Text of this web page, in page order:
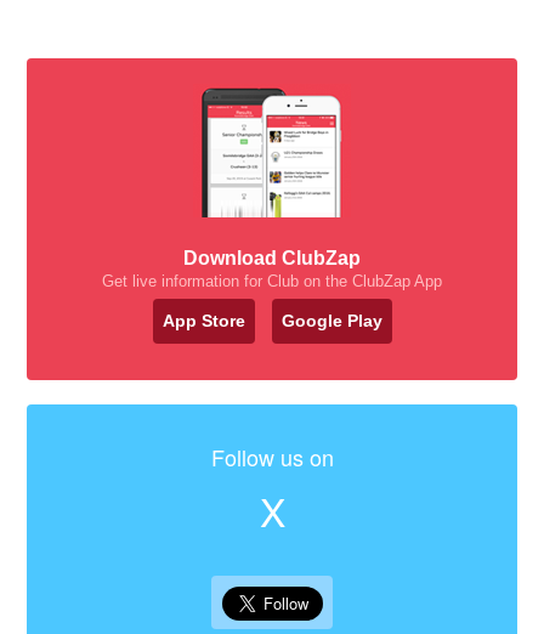
Download ClubZap
Get live information for Club on the ClubZap App
App Store Google Play
Follow us on
X